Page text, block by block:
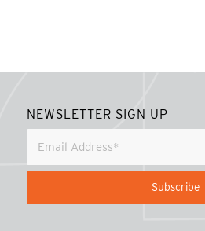
NEWSLETTER SIGN UP